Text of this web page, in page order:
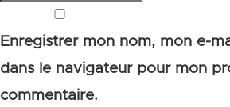
Enregistrer mon nom, mon e-
dans le navigateur pour mon
commentaire.